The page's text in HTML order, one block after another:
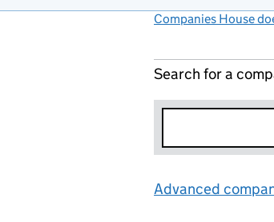
Companies House
Search for a
Advanced